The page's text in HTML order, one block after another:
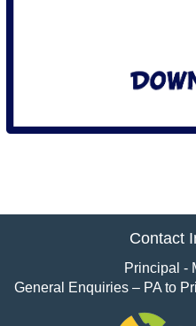
Contact
Principal -
General Enquiries – PA to